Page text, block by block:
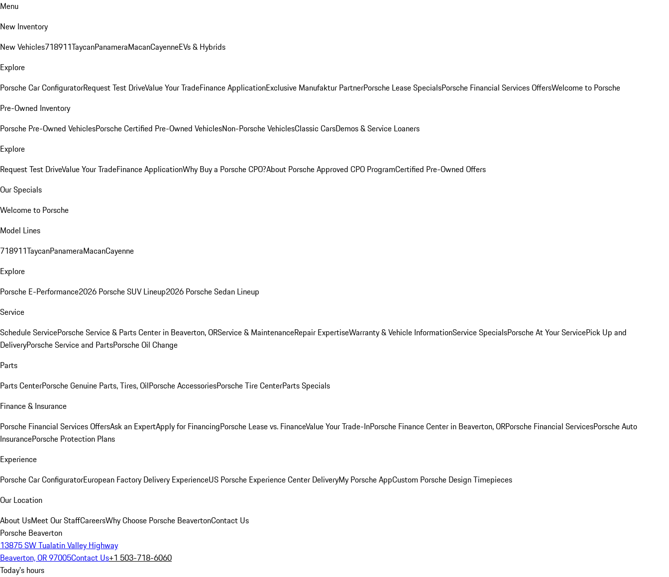
Menu
New Inventory
New Vehicles718911TaycanPanameraMacanCayenneEVs & Hybrids
Explore
Porsche Car ConfiguratorRequest Test DriveValue Your TradeFinance ApplicationExclusive Manufaktur PartnerPorsche Lease SpecialsPorsche Financial Services OffersWelcome to Porsche
Pre-Owned Inventory
Porsche Pre-Owned VehiclesPorsche Certified Pre-Owned VehiclesNon-Porsche VehiclesClassic CarsDemos & Service Loaners
Explore
Request Test DriveValue Your TradeFinance ApplicationWhy Buy a Porsche CPO?About Porsche Approved CPO ProgramCertified Pre-Owned Offers
Our Specials
Welcome to Porsche
Model Lines
718911TaycanPanameraMacanCayenne
Explore
Porsche E-Performance2026 Porsche SUV Lineup2026 Porsche Sedan Lineup
Service
Schedule ServicePorsche Service & Parts Center in Beaverton, ORService & MaintenanceRepair ExpertiseWarranty & Vehicle InformationService SpecialsPorsche At Your ServicePick Up and
DeliveryPorsche Service and PartsPorsche Oil Change
Parts
Parts CenterPorsche Genuine Parts, Tires, OilPorsche AccessoriesPorsche Tire CenterParts Specials
Finance & Insurance
Porsche Financial Services OffersAsk an ExpertApply for FinancingPorsche Lease vs. FinanceValue Your Trade-InPorsche Finance Center in Beaverton, ORPorsche Financial ServicesPorsche Auto
InsurancePorsche Protection Plans
Experience
Porsche Car ConfiguratorEuropean Factory Delivery ExperienceUS Porsche Experience Center DeliveryMy Porsche AppCustom Porsche Design Timepieces
Our Location
About UsMeet Our StaffCareersWhy Choose Porsche BeavertonContact Us
Porsche Beaverton
13875 SW Tualatin Valley Highway
Beaverton, OR 97005Contact Us+1 503-718-6060
Today's hours